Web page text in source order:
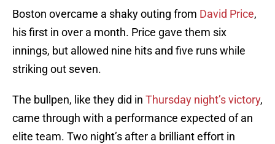
Boston overcame a shaky outing from David Price,
his first in over a month. Price gave them six
innings, but allowed nine hits and five runs while
striking out seven.
The bullpen, like they did in Thursday night’s victory,
came through with a performance expected of an
elite team. Two night’s after a brilliant effort in